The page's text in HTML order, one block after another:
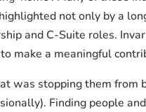
not only by a
and C-Suite roles.
make a meaningful
was stopping them from
Finding people